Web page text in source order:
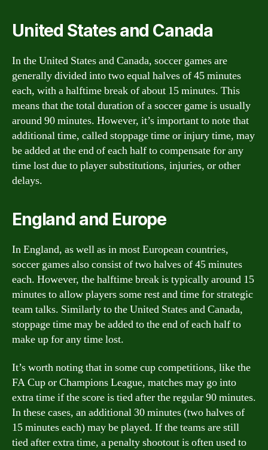
United States and Canada
In the United States and Canada, soccer games are
generally divided into two equal halves of 45 minutes
each, with a halftime break of about 15 minutes. This
means that the total duration of a soccer game is usually
around 90 minutes. However, it’s important to note that
additional time, called stoppage time or injury time, may
be added at the end of each half to compensate for any
time lost due to player substitutions, injuries, or other
delays.
England and Europe
In England, as well as in most European countries,
soccer games also consist of two halves of 45 minutes
each. However, the halftime break is typically around 15
minutes to allow players some rest and time for strategic
team talks. Similarly to the United States and Canada,
stoppage time may be added to the end of each half to
make up for any time lost.
It’s worth noting that in some cup competitions, like the
FA Cup or Champions League, matches may go into
extra time if the score is tied after the regular 90 minutes.
In these cases, an additional 30 minutes (two halves of
15 minutes each) may be played. If the teams are still
tied after extra time, a penalty shootout is often used to